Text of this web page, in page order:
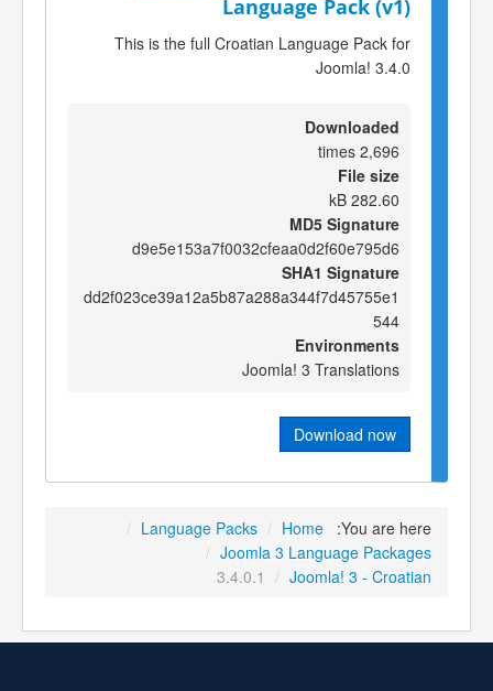
Language Pack (v1)
This is the full Croatian Language Pack for
Joomla! 3.4.0
Downloaded
2,696 times
File size
282.60 kB
MD5 Signature
d9e5e153a7f0032cfeaa0d2f60e795d6
SHA1 Signature
dd2f023ce39a12a5b87a288a344f7d45755e1
544
Environments
Joomla! 3 Translations
Download now
You are here:
Home
/
Language Packs
/
Joomla 3 Language Packages
/
Joomla! 3 - Croatian
/
3.4.0.1